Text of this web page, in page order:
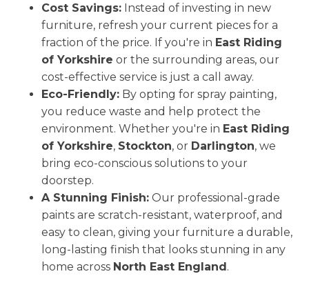
Cost Savings: Instead of investing in new
furniture, refresh your current pieces for a
fraction of the price. If you're in East Riding
of Yorkshire or the surrounding areas, our
cost-effective service is just a call away.
Eco-Friendly: By opting for spray painting,
you reduce waste and help protect the
environment. Whether you're in East Riding
of Yorkshire, Stockton, or Darlington, we
bring eco-conscious solutions to your
doorstep.
A Stunning Finish: Our professional-grade
paints are scratch-resistant, waterproof, and
easy to clean, giving your furniture a durable,
long-lasting finish that looks stunning in any
home across North East England.